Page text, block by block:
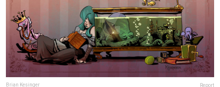
Brian Kesinger Report